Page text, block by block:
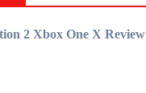
2 Xbox One X Review